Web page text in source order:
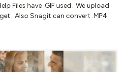
Files have .GIF used. We upload
Also Snagit can convert .MP4